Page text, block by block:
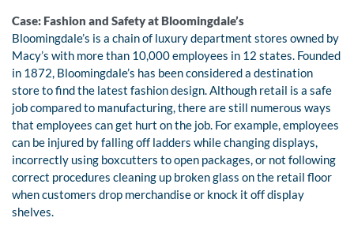
Case: Fashion and Safety at Bloomingdale’s
Bloomingdale’s is a chain of luxury department stores owned by
Macy’s with more than 10,000 employees in 12 states. Founded
in 1872, Bloomingdale’s has been considered a destination
store to find the latest fashion design. Although retail is a safe
job compared to manufacturing, there are still numerous ways
that employees can get hurt on the job. For example, employees
can be injured by falling off ladders while changing displays,
incorrectly using boxcutters to open packages, or not following
correct procedures cleaning up broken glass on the retail floor
when customers drop merchandise or knock it off display
shelves.